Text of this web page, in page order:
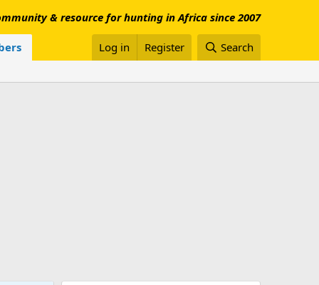
& resource for hunting in Africa since 2007
Log in Register Search